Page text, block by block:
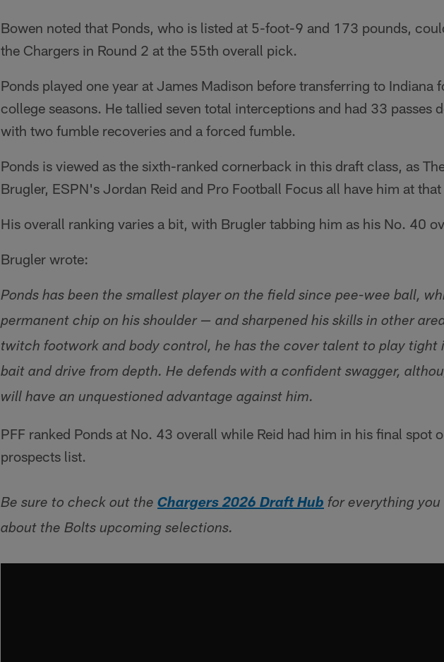
Bowen noted that Ponds, who is listed at 5-foot-9 and 173 pounds,
the Chargers in Round 2 at the 55th overall pick.
Ponds played one year at James Madison before transferring to Indiana
college seasons. He tallied seven total interceptions and had 33 passes
with two fumble recoveries and a forced fumble.
Ponds is viewed as the sixth-ranked cornerback in this draft class, as
Brugler, ESPN's Jordan Reid and Pro Football Focus all have him at
His overall ranking varies a bit, with Brugler tabbing him as his No. 40
Brugler wrote:
Ponds has been the smallest player on the field since pee-wee ball,
permanent chip on his shoulder — and sharpened his skills in other
twitch footwork and body control, he has the cover talent to play tight
bait and drive from depth. He defends with a confident swagger,
will have an unquestioned advantage against him.
PFF ranked Ponds at No. 43 overall while Reid had him in his final spot
prospects list.
Be sure to check out the Chargers 2026 Draft Hub for everything
about the Bolts upcoming selections.